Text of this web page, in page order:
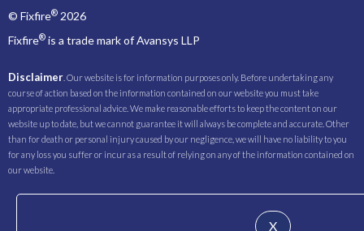
© Fixfire® 2026
Fixfire® is a trade mark of Avansys LLP
Disclaimer . Our website is for information purposes only. Before undertaking any
course of action based on the information contained on our website you must take
appropriate professional advice. We make reasonable efforts to keep the content on our
website up to date, but we cannot guarantee it will always be complete and accurate. Other
than for death or personal injury caused by our negligence, we will have no liability to you
for any loss you suffer or incur as a result of relying on any of the information contained on
our website.
X